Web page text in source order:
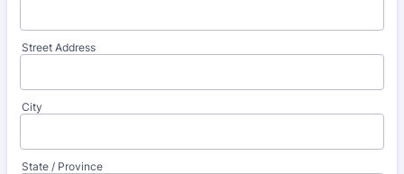
Street Address
City
State / Province